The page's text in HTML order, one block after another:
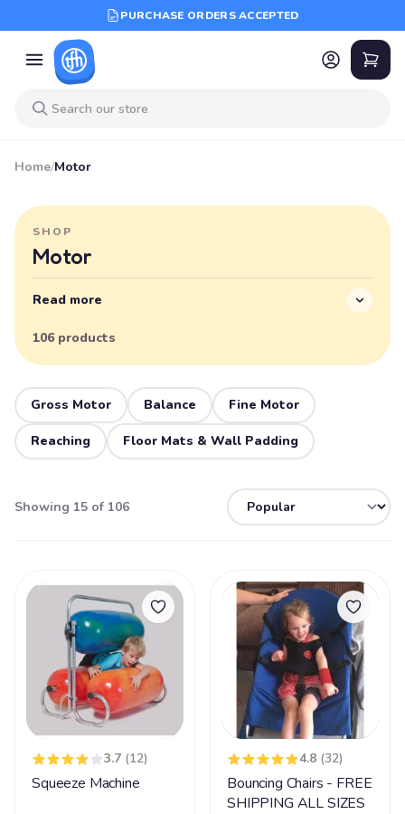
PURCHASE ORDERS ACCEPTED
Home/Motor
SHOP
Motor
Read more
106 products
Gross Motor Balance Fine Motor
Reaching Floor Mats & Wall Padding
Showing 15 of 106
3.7 (12)
Squeeze Machine
4.8 (32)
Bouncing Chairs - FREE
SHIPPING ALL SIZES